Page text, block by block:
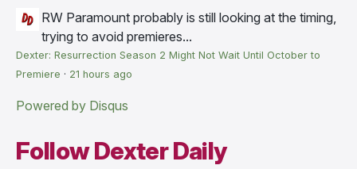
RW Paramount probably is still looking at the timing,
trying to avoid premieres...
Dexter: Resurrection Season 2 Might Not Wait Until October to
Premiere · 21 hours ago
Powered by Disqus
Follow Dexter Daily